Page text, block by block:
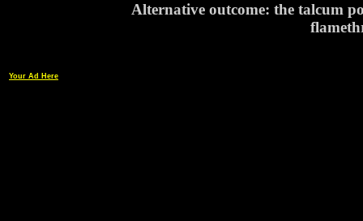
Alternative outcome: the talcum
Your Ad Here